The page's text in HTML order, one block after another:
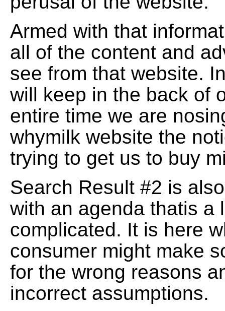
Armed with that
all of the content and
see from that website.
will keep in the back of
entire time we are
whymilk website the
trying to get us to buy
Search Result #2 is
with an agenda thatis a
complicated. It is here
consumer might make
for the wrong reasons
incorrect assumptions.